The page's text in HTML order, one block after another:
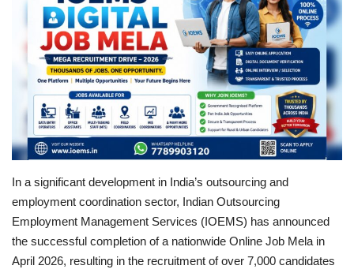
Brand News
NewsWaala.com
In a significant development in India’s outsourcing and
employment coordination sector, Indian Outsourcing
Employment Management Services (IOEMS) has announced
the successful completion of a nationwide Online Job Mela in
April 2026, resulting in the recruitment of over 7,000 candidates